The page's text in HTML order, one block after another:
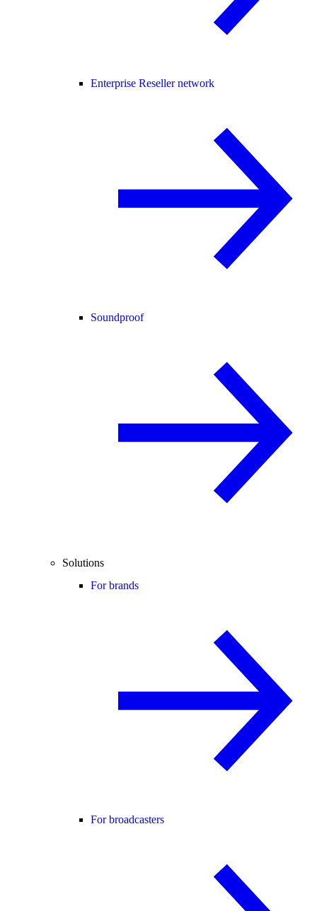
Enterprise Reseller network
Soundproof
Solutions
For brands
For broadcasters